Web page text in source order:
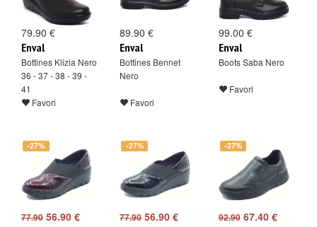
79.90 €
Enval
Bottines Klizia Nero
36 - 37 - 38 - 39 -
41
Favori
89.90 €
Enval
Bottines Bennet
Nero
Favori
99.00 €
Enval
Boots Saba Nero
Favori
-27%
77.90 56.90 €
-27%
77.9056.90 €
-27%
92.9067.40 €